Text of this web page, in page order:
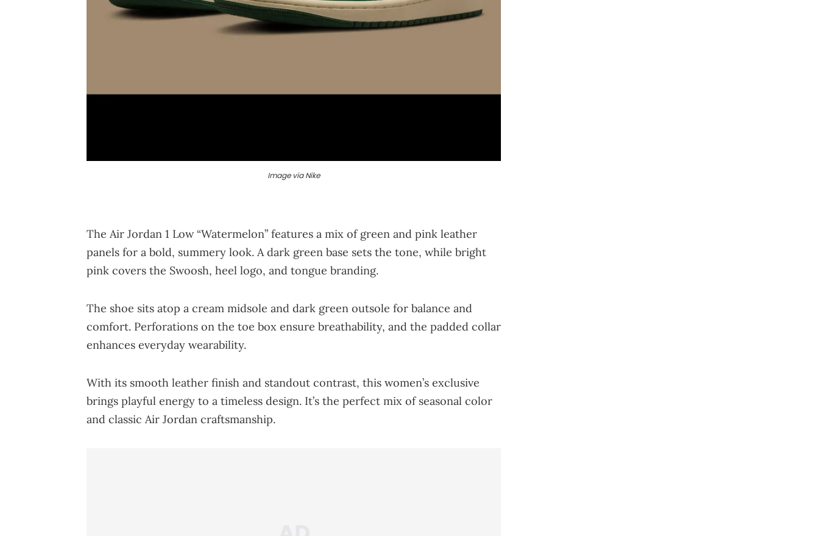
Image via Nike
The Air Jordan 1 Low “Watermelon” features a mix of green and pink leather
panels for a bold, summery look. A dark green base sets the tone, while bright
pink covers the Swoosh, heel logo, and tongue branding.
The shoe sits atop a cream midsole and dark green outsole for balance and
comfort. Perforations on the toe box ensure breathability, and the padded collar
enhances everyday wearability.
With its smooth leather finish and standout contrast, this women’s exclusive
brings playful energy to a timeless design. It’s the perfect mix of seasonal color
and classic Air Jordan craftsmanship.